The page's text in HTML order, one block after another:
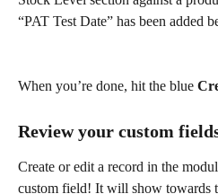
“PAT Test Date” has been added
When you’re done, hit the blue
Review your custom
Create or edit a record in the
custom field! It will show towards